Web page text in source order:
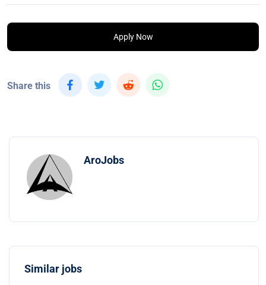
Apply Now
Share this
AroJobs
Similar jobs